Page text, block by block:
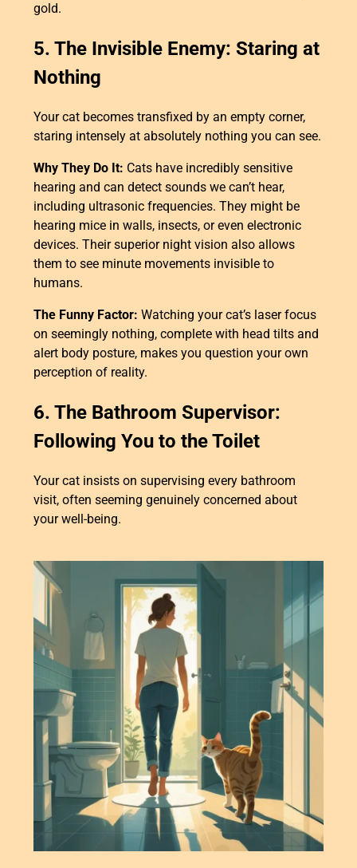
gold.
5. The Invisible Enemy: Staring at
Nothing
Your cat becomes transfixed by an empty corner,
staring intensely at absolutely nothing you can see.
Why They Do It: Cats have incredibly sensitive
hearing and can detect sounds we can’t hear,
including ultrasonic frequencies. They might be
hearing mice in walls, insects, or even electronic
devices. Their superior night vision also allows
them to see minute movements invisible to
humans.
The Funny Factor: Watching your cat’s laser focus
on seemingly nothing, complete with head tilts and
alert body posture, makes you question your own
perception of reality.
6. The Bathroom Supervisor:
Following You to the Toilet
Your cat insists on supervising every bathroom
visit, often seeming genuinely concerned about
your well-being.